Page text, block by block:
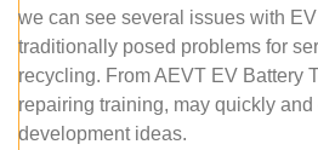
we can see several issues with
traditionally posed problems for
recycling. From AEVT EV Battery
repairing training, may quickly
development ideas.